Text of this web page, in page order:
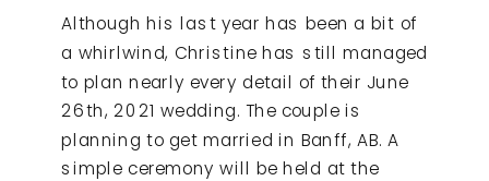
Although his last year has been a bit of
a whirlwind, Christine has still managed
to plan nearly every detail of their June
26th, 2021 wedding. The couple is
planning to get married in Banff, AB. A
simple ceremony will be held at the